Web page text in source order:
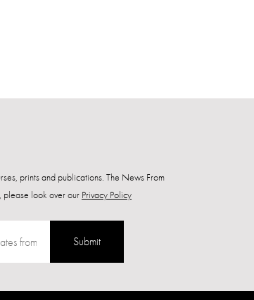
prints and publications. The News From
please look over our Privacy Policy
Submit